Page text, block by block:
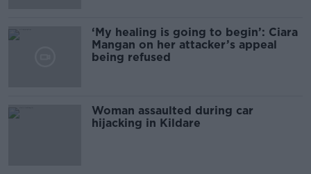
‘My healing is going to begin’: Ciara
Mangan on her attacker’s appeal
being refused
Woman assaulted during car
hijacking in Kildare